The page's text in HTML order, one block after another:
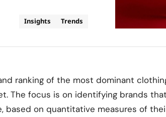
Insights Trends
ranking of the most dominant
The focus is on identifying brands
based on quantitative measures of